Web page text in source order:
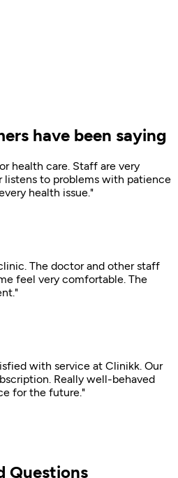
have been saying
health care. Staff are very
listens to problems with patience
health issue."
The doctor and other staff
feel very comfortable. The
with service at Clinikk. Our
Really well-behaved
for the future."
Questions